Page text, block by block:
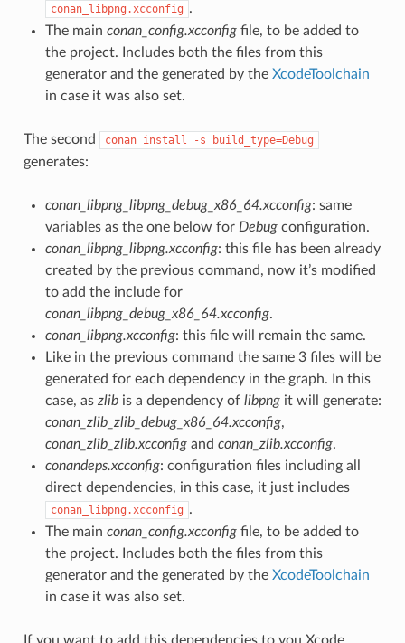
conan_libpng.xcconfig .
The main conan_config.xcconfigfile, to be added to
the project. Includes both the files from this
generator and the generated by the XcodeToolchain
in case it was also set.
The second conan install -s build_type=Debug
generates:
conan_libpng_libpng_debug_x86_64.xcconfig: same
variables as the one below for Debugconfiguration.
conan_libpng_libpng.xcconfig: this file has been already
created by the previous command, now it’s modified
to add the include for
conan_libpng_debug_x86_64.xcconfig.
conan_libpng.xcconfig: this file will remain the same.
Like in the previous command the same 3 files will be
generated for each dependency in the graph. In this
case, as zlibis a dependency of libpngit will generate:
conan_zlib_zlib_debug_x86_64.xcconfig,
conan_zlib_zlib.xcconfigand conan_zlib.xcconfig.
conandeps.xcconfig: configuration files including all
direct dependencies, in this case, it just includes
conan_libpng.xcconfig .
The main conan_config.xcconfigfile, to be added to
the project. Includes both the files from this
generator and the generated by the XcodeToolchain
in case it was also set.